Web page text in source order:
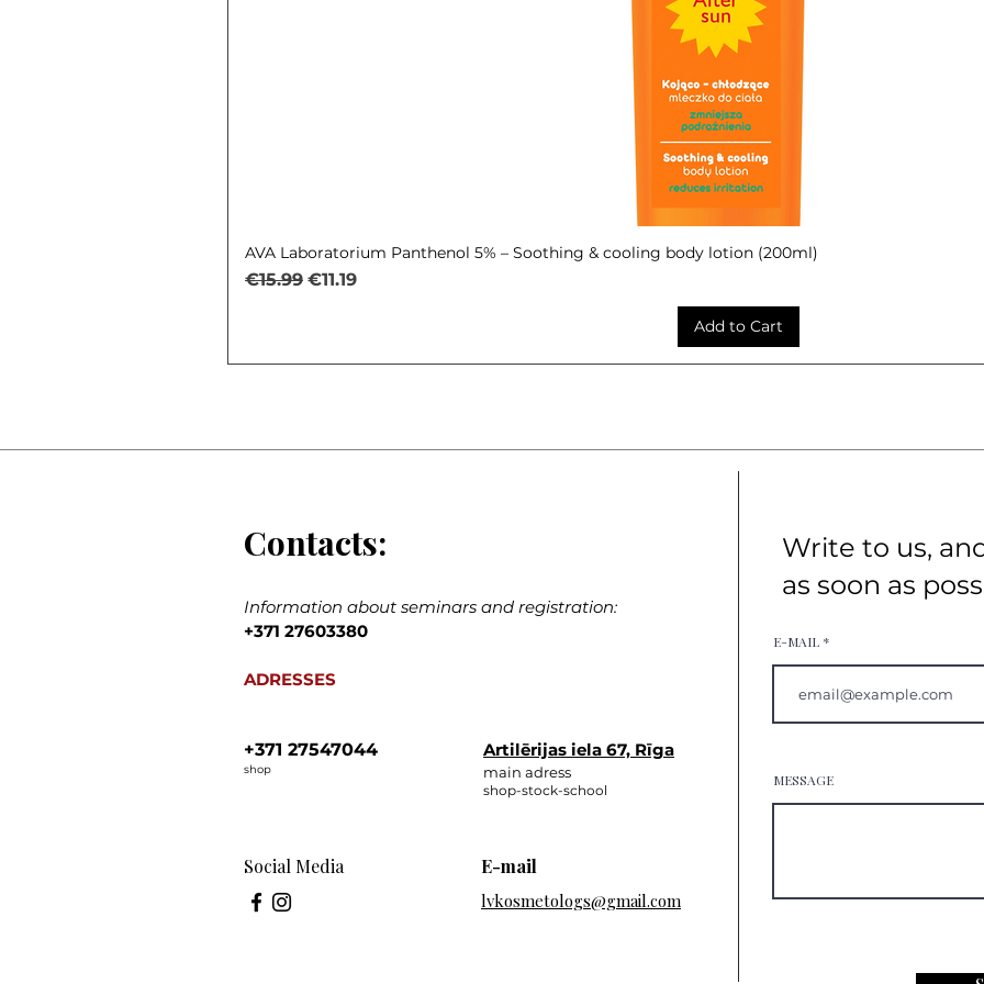
Quick View
AVA Laboratorium Panthenol 5% – Soothing & cooling body lotion (200ml)
Regular Price
€15.99 Sale Price
€11.19
Add to Cart
Contacts:
Information about seminars and registration:
+371 27603380
ADRESSES
+371 27547044
shop
Social Media
Artilērijas iela 67, Rīga
main adress
shop-stock-school
E-mail
lvkosmetologs@gmail.com
Write to us,
as soon as
E-MAIL
MESSAGE